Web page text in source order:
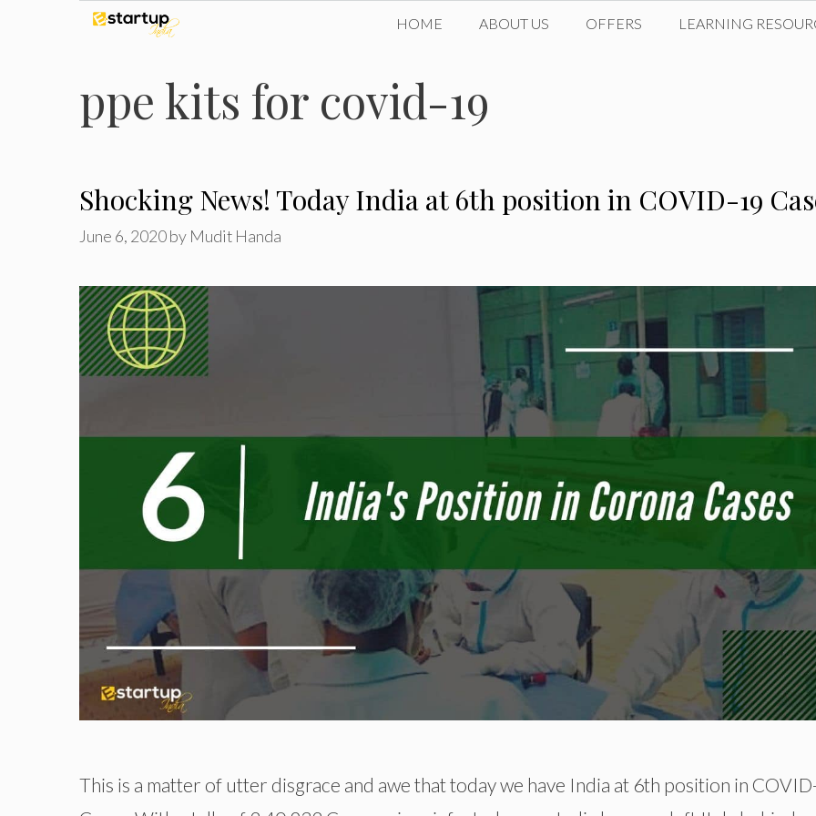
HOME ABOUT US OFFERS LEARNING
ppe kits for covid-19
Shocking News! Today India at 6th position in COVID-19
June 6, 2020by Mudit Handa
This is a matter of utter disgrace and awe that today we have India at 6th position in